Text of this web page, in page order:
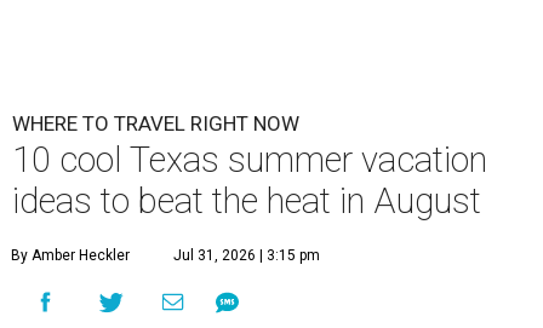
WHERE TO TRAVEL RIGHT NOW
10 cool Texas summer vacation
ideas to beat the heat in August
By Amber Heckler Jul 31, 2026 | 3:15 pm